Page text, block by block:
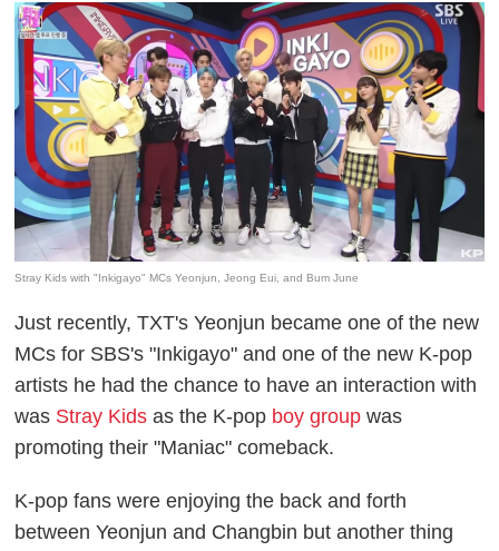
Stray Kids with "Inkigayo" MCs Yeonjun, Jeong Eui, and Bum June
Just recently, TXT's Yeonjun became one of the new
MCs for SBS's "Inkigayo" and one of the new K-pop
artists he had the chance to have an interaction with
was Stray Kids as the K-pop boy group was
promoting their "Maniac" comeback.
K-pop fans were enjoying the back and forth
between Yeonjun and Changbin but another thing